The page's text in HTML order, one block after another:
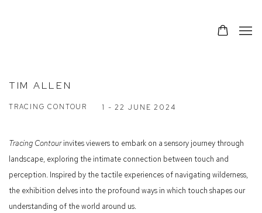
TIM ALLEN
TRACING CONTOUR 1 - 22 JUNE 2024
Tracing Contourinvites viewers to embark on a sensory journey through
landscape, exploring the intimate connection between touch and
perception. Inspired by the tactile experiences of navigating wilderness,
the exhibition delves into the profound ways in which touch shapes our
understanding of the world around us.